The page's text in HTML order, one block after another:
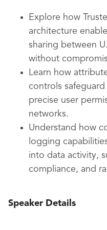
Explore how
architecture
sharing between
without
Learn how
controls
precise user
networks.
Understand how
logging
into data activity,
compliance, and
Speaker Details